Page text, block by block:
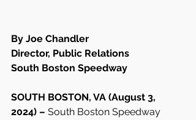
By Joe Chandler
Director, Public Relations
South Boston Speedway
SOUTH BOSTON, VA (August 3,
2024) – South Boston Speedway